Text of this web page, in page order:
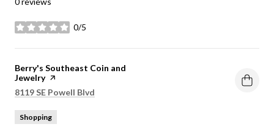
0/5
stars
Visit the
Berry's Southeast Coin and
Jewelrypage on Yelp
Search
8119 SE Powell Blvd
Shopping